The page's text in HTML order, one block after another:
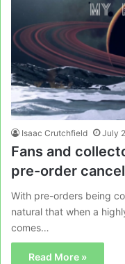
Isaac Crutchfield July
Fans and
pre-order
With pre-orders being
natural that when a
comes…
Read More »